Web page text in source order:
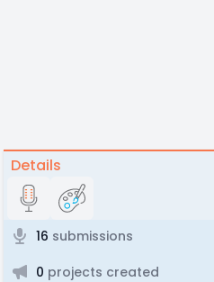
Details
16 submissions
0 projects created